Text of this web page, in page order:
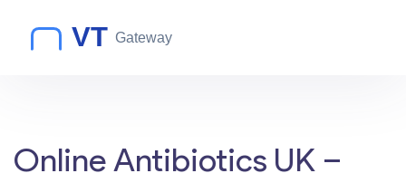
Online Antibiotics UK –